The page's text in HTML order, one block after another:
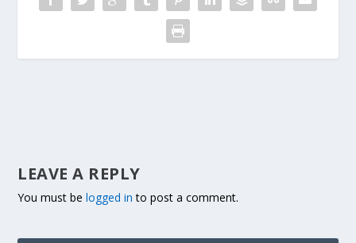
LEAVE A REPLY
You must belogged in to post a comment.